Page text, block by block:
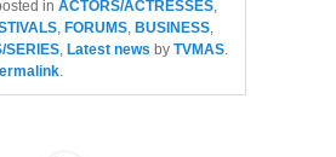
in ACTORS/ACTRESSES,
, FORUMS, BUSINESS,
SERIES, Latest news by TVMAS.
.